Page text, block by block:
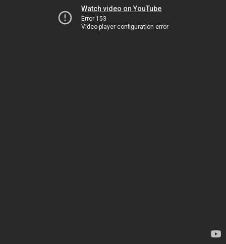
Watch video on YouTube
Error 153
Video player configuration error